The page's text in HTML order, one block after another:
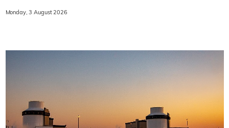
Monday, 3 August 2026